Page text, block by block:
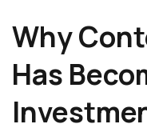
Why
Has